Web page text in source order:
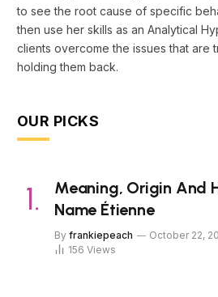
to see the root cause of specific
then use her skills as an Analytical
clients overcome the issues that are
holding them back.
OUR PICKS
Meaning, Origin And
Name Étienne
By frankiepeach October 22,
156 Views